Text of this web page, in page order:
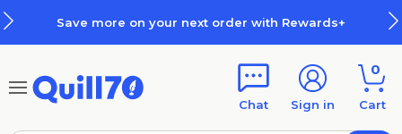
Save more on your next order with Rewards+
Chat Sign in
0
Cart